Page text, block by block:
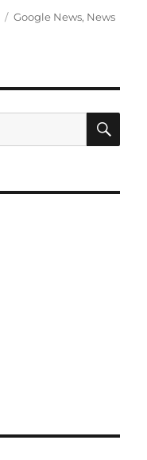
Categories
Google News, News